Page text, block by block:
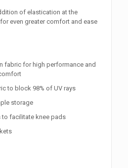
of elastication at the
even greater comfort and ease
fabric for high performance and
to block 98% of UV rays
storage
to facilitate knee pads